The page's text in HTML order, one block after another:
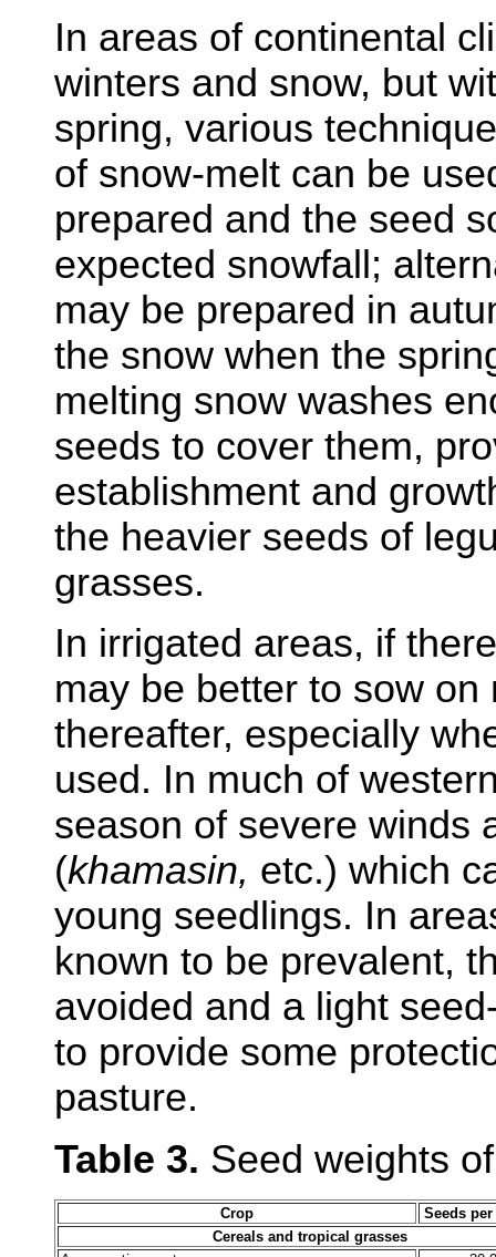
In areas of continental
winters and snow, but
spring, various
of snow-melt can be
prepared and the seed
expected snowfall;
may be prepared in
the snow when the
melting snow washes
seeds to cover them,
establishment and
the heavier seeds of
grasses.
In irrigated areas, if
may be better to sow on
thereafter, especially
used. In much of
season of severe winds
(khamasin, etc.) which
young seedlings. In
known to be prevalent,
avoided and a light
to provide some
pasture.
Table 3. Seed weights
Crop
Seeds
Cereals and tropical grasses